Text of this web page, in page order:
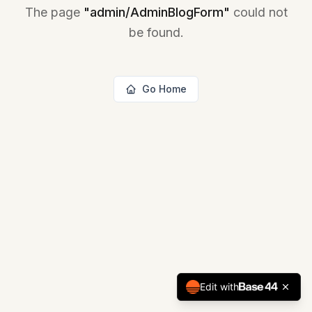
The page "admin/AdminBlogForm" could not
be found.
Go Home
Edit with